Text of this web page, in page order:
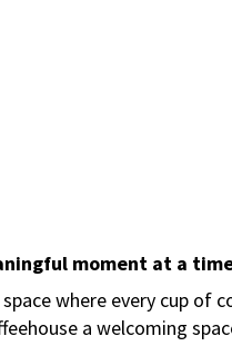
moment at a
where every cup of
a welcoming